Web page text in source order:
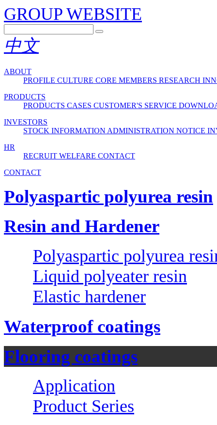
GROUP WEBSITE
中文
ABOUT
PROFILE CULTURE CORE MEMBERS RESEARCH
PRODUCTS
PRODUCTS CASES CUSTOMER'S SERVICE
INVESTORS
STOCK INFORMATION ADMINISTRATION NOTICE
HR
RECRUIT WELFARE CONTACT
CONTACT
Polyaspartic polyurea resin
Resin and Hardener
Polyaspartic polyurea
Liquid polyeater resin
Elastic hardener
Waterproof coatings
Flooring coatings
Application
Product Series